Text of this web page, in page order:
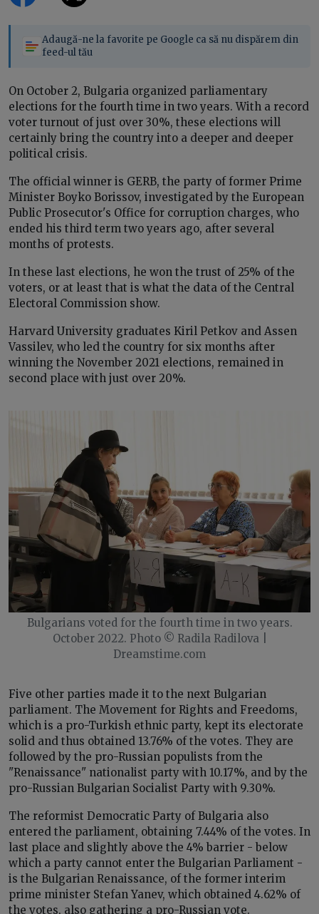
Adaugă-ne la favorite pe Google ca să nu dispărem din
feed-ul tău
On October 2, Bulgaria organized parliamentary
elections for the fourth time in two years. With a record
voter turnout of just over 30%, these elections will
certainly bring the country into a deeper and deeper
political crisis.
The official winner is GERB, the party of former Prime
Minister Boyko Borissov, investigated by the European
Public Prosecutor's Office for corruption charges, who
ended his third term two years ago, after several
months of protests.
In these last elections, he won the trust of 25% of the
voters, or at least that is what the data of the Central
Electoral Commission show.
Harvard University graduates Kiril Petkov and Assen
Vassilev, who led the country for six months after
winning the November 2021 elections, remained in
second place with just over 20%.
Bulgarians voted for the fourth time in two years.
October 2022. Photo © Radila Radilova |
Dreamstime.com
Five other parties made it to the next Bulgarian
parliament. The Movement for Rights and Freedoms,
which is a pro-Turkish ethnic party, kept its electorate
solid and thus obtained 13.76% of the votes. They are
followed by the pro-Russian populists from the
"Renaissance" nationalist party with 10.17%, and by the
pro-Russian Bulgarian Socialist Party with 9.30%.
The reformist Democratic Party of Bulgaria also
entered the parliament, obtaining 7.44% of the votes. In
last place and slightly above the 4% barrier - below
which a party cannot enter the Bulgarian Parliament -
is the Bulgarian Renaissance, of the former interim
prime minister Stefan Yanev, which obtained 4.62% of
the votes, also gathering a pro-Russian vote.